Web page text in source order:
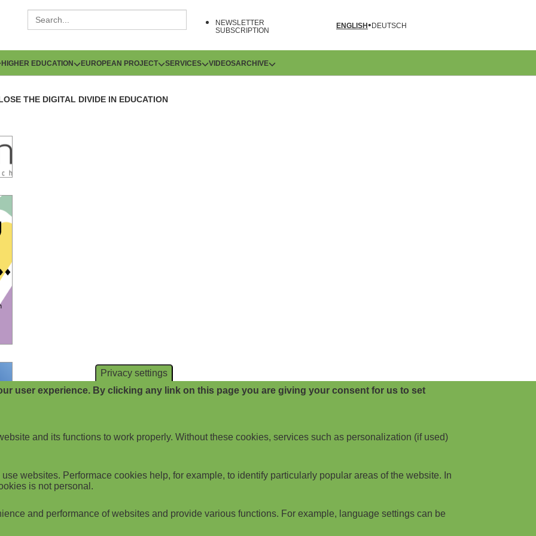
NEWSLETTER
SUBSCRIPTION
ENGLISH DEUTSCH
HIGHER EDUCATION EUROPEAN PROJECT SERVICES VIDEOSARCHIVE
THE DIGITAL DIVIDE IN EDUCATION
Privacy settings
user experience. By clicking any link on this page you are giving your consent for us to set
and its functions to work properly. Without these cookies, services such as personalization (if used)
websites. Performace cookies help, for example, to identify particularly popular areas of the website. In
is not personal.
and performance of websites and provide various functions. For example, language settings can be